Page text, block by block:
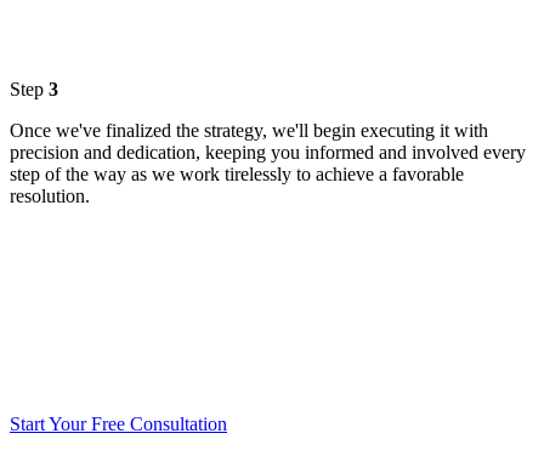
Step 3
Once we've finalized the strategy, we'll begin executing it with
precision and dedication, keeping you informed and involved every
step of the way as we work tirelessly to achieve a favorable
resolution.
Start Your Free Consultation